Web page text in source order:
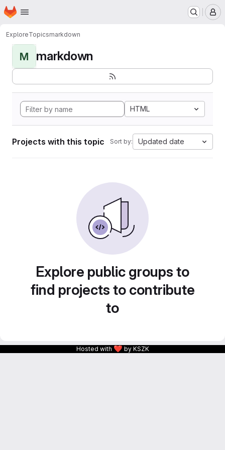
Skip to main content
Homepage
ExploreTopicsmarkdown
M markdown
HTML
Projects with this topic Sort by: Updated date
Explore public groups to
find projects to contribute
to
Hosted with ❤ by KSZK